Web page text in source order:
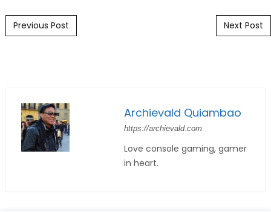
Post navigation
Previous Post Next Post
Archievald Quiambao
https://archievald.com
Love console gaming, gamer
in heart.